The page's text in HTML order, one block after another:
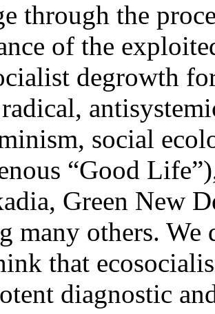
through the
of the
degrowth
social
“Good
Green New
many others.
that
diagnostic